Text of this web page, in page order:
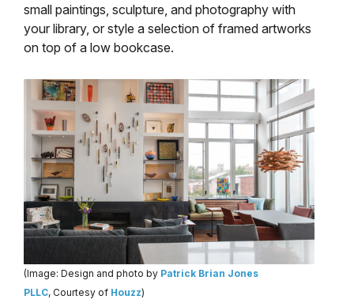
small paintings, sculpture, and photography with
your library, or style a selection of framed artworks
on top of a low bookcase.
(Image: Design and photo by Patrick Brian Jones
PLLC, Courtesy of Houzz)